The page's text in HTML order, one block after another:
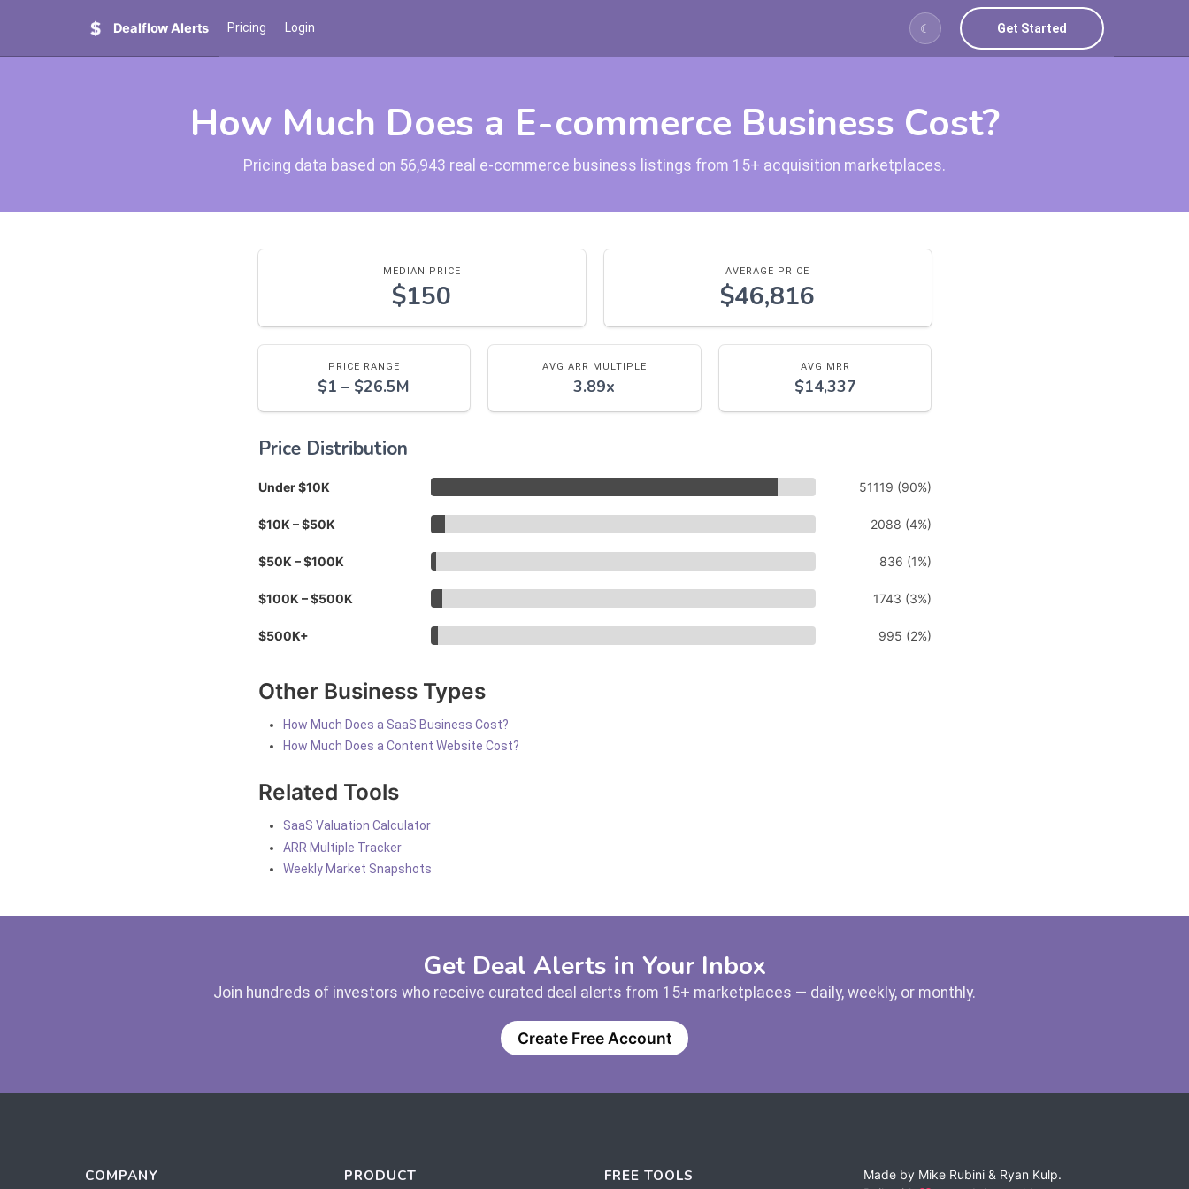
Dealflow Alerts Pricing Login ☾ Get Started
How Much Does a E-commerce Business Cost?
Pricing data based on 56,943 real e-commerce business listings from 15+ acquisition marketplaces.
MEDIAN PRICE
$150
AVERAGE PRICE
$46,816
PRICE RANGE
$1 – $26.5M
AVG ARR MULTIPLE
3.89x
AVG MRR
$14,337
Price Distribution
Under $10K 51119 (90%)
$10K – $50K 2088 (4%)
$50K – $100K 836 (1%)
$100K – $500K 1743 (3%)
$500K+ 995 (2%)
Other Business Types
How Much Does a SaaS Business Cost?
How Much Does a Content Website Cost?
Related Tools
SaaS Valuation Calculator
ARR Multiple Tracker
Weekly Market Snapshots
Get Deal Alerts in Your Inbox
Join hundreds of investors who receive curated deal alerts from 15+ marketplaces — daily, weekly, or monthly.
Create Free Account
COMPANY PRODUCT FREE TOOLS Made by Mike Rubini& Ryan Kulp.